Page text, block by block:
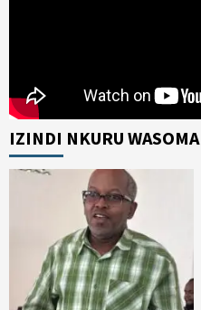
IZINDI NKURU WASOMA